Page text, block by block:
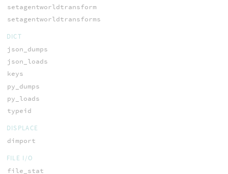
setagentworldtransform
setagentworldtransforms
DICT
json_dumps
json_loads
keys
py_dumps
py_loads
typeid
DISPLACE
dimport
FILE I/O
file_stat